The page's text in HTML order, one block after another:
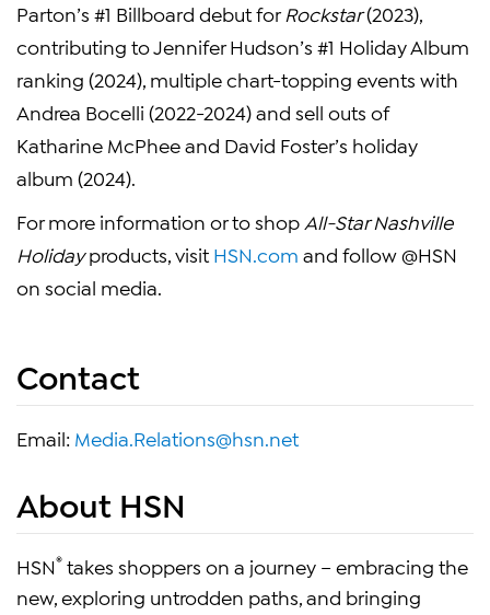
Parton’s #1 Billboard debut forRockstar(2023),
contributing to Jennifer Hudson’s #1 Holiday Album
ranking (2024), multiple chart-topping events with
Andrea Bocelli (2022-2024) and sell outs of
Katharine McPhee and David Foster’s holiday
album (2024).
For more information or to shop All-Star Nashville
Holidayproducts, visit HSN.com and follow @HSN
on social media.
Contact
Email: Media.Relations@hsn.net
About HSN
HSN® takes shoppers on a journey – embracing the
new, exploring untrodden paths, and bringing